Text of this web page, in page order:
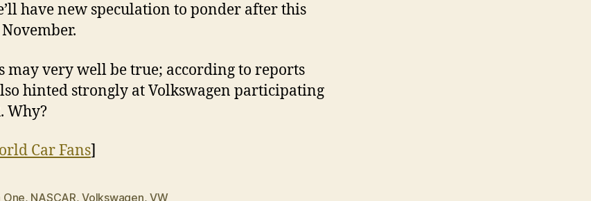
have new speculation to ponder after this
may very well be true; according to reports
hinted strongly at Volkswagen participating
Why?
Car Fans]
One, NASCAR,Volkswagen,VW